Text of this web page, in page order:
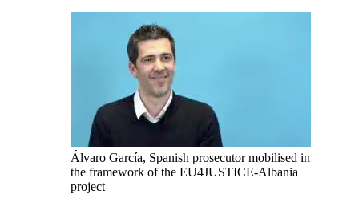
Álvaro García, Spanish prosecutor mobilised in
the framework of the EU4JUSTICE-Albania
project